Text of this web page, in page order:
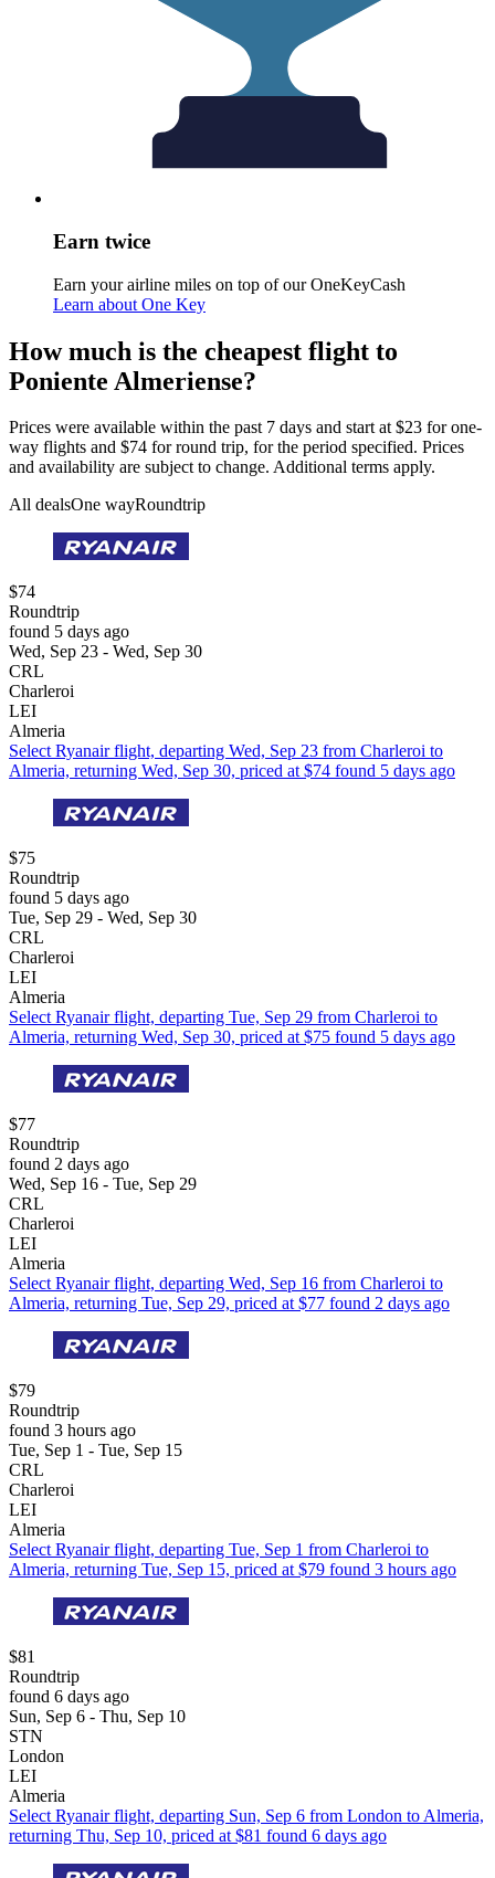
Earn twice
Earn your airline miles on top of our OneKeyCash
Learn about One Key
How much is the cheapest flight to
Poniente Almeriense?
Prices were available within the past 7 days and start at $23 for one-
way flights and $74 for round trip, for the period specified. Prices
and availability are subject to change. Additional terms apply.
All dealsOne wayRoundtrip
$74
Roundtrip
found 5 days ago
Wed, Sep 23 - Wed, Sep 30
CRL
Charleroi
LEI
Almeria
Select Ryanair flight, departing Wed, Sep 23 from Charleroi to
Almeria, returning Wed, Sep 30, priced at $74 found 5 days ago
$75
Roundtrip
found 5 days ago
Tue, Sep 29 - Wed, Sep 30
CRL
Charleroi
LEI
Almeria
Select Ryanair flight, departing Tue, Sep 29 from Charleroi to
Almeria, returning Wed, Sep 30, priced at $75 found 5 days ago
$77
Roundtrip
found 2 days ago
Wed, Sep 16 - Tue, Sep 29
CRL
Charleroi
LEI
Almeria
Select Ryanair flight, departing Wed, Sep 16 from Charleroi to
Almeria, returning Tue, Sep 29, priced at $77 found 2 days ago
$79
Roundtrip
found 3 hours ago
Tue, Sep 1 - Tue, Sep 15
CRL
Charleroi
LEI
Almeria
Select Ryanair flight, departing Tue, Sep 1 from Charleroi to
Almeria, returning Tue, Sep 15, priced at $79 found 3 hours ago
$81
Roundtrip
found 6 days ago
Sun, Sep 6 - Thu, Sep 10
STN
London
LEI
Almeria
Select Ryanair flight, departing Sun, Sep 6 from London to Almeria,
returning Thu, Sep 10, priced at $81 found 6 days ago